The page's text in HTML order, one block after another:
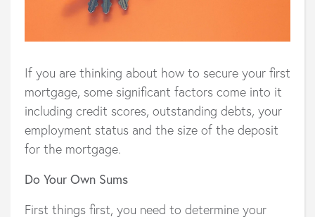
If you are thinking about how to secure your first
mortgage, some significant factors come into it
including credit scores, outstanding debts, your
employment status and the size of the deposit
for the mortgage.
Do Your Own Sums
First things first, you need to determine your